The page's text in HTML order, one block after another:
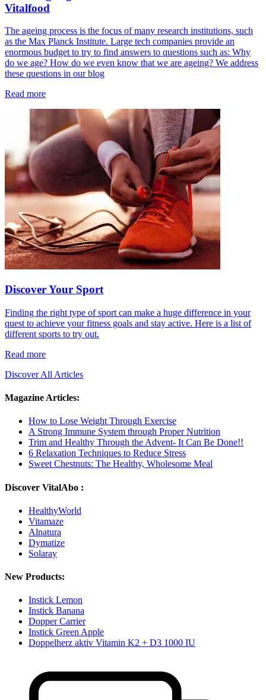
Vitalfood
The ageing process is the focus of many research institutions, such
as the Max Planck Institute. Large tech companies provide an
enormous budget to try to find answers to questions such as: Why
do we age? How do we even know that we are ageing? We address
these questions in our blog
Read more
Discover Your Sport
Finding the right type of sport can make a huge difference in your
quest to achieve your fitness goals and stay active. Here is a list of
different sports to try out.
Read more
Discover All Articles
Magazine Articles:
How to Lose Weight Through Exercise
A Strong Immune System through Proper Nutrition
Trim and Healthy Through the Advent- It Can Be Done!!
6 Relaxation Techniques to Reduce Stress
Sweet Chestnuts: The Healthy, Wholesome Meal
Discover VitalAbo :
HealthyWorld
Vitamaze
Alnatura
Dymatize
Solaray
New Products:
Instick Lemon
Instick Banana
Dopper Carrier
Instick Green Apple
Doppelherz aktiv Vitamin K2 + D3 1000 IU